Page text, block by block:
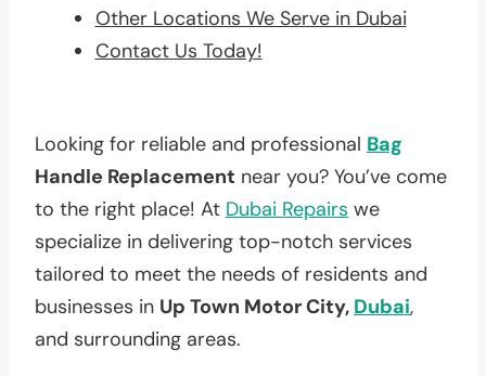
Other Locations We Serve in Dubai
Contact Us Today!
Looking for reliable and professional Bag
Handle Replacement near you? You’ve come
to the right place! At Dubai Repairs we
specialize in delivering top-notch services
tailored to meet the needs of residents and
businesses in Up Town Motor City, Dubai,
and surrounding areas.